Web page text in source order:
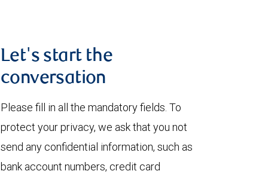
Let's start the
conversation
Please fill in all the mandatory fields. To
protect your privacy, we ask that you not
send any confidential information, such as
bank account numbers, credit card